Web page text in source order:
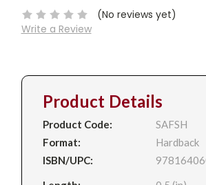
(No reviews yet)
Write a Review
Product Details
Product Code:
SAFSH
Format:
Hardback
ISBN/UPC: